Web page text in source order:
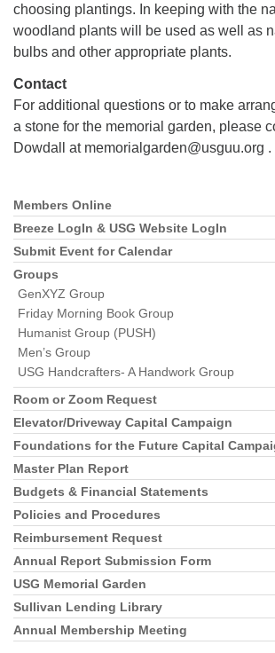
choosing plantings. In keeping with the
woodland plants will be used as well as
bulbs and other appropriate plants.
Contact
For additional questions or to make
a stone for the memorial garden, please
Dowdall at memorialgarden@usguu.org .
Section
Navigation
Members Online
Breeze LogIn & USG Website LogIn
Submit Event for Calendar
Groups
GenXYZ Group
Friday Morning Book Group
Humanist Group (PUSH)
Men’s Group
USG Handcrafters- A Handwork Group
Room or Zoom Request
Elevator/Driveway Capital Campaign
Foundations for the Future Capital
Master Plan Report
Budgets & Financial Statements
Policies and Procedures
Reimbursement Request
Annual Report Submission Form
USG Memorial Garden
Sullivan Lending Library
Annual Membership Meeting